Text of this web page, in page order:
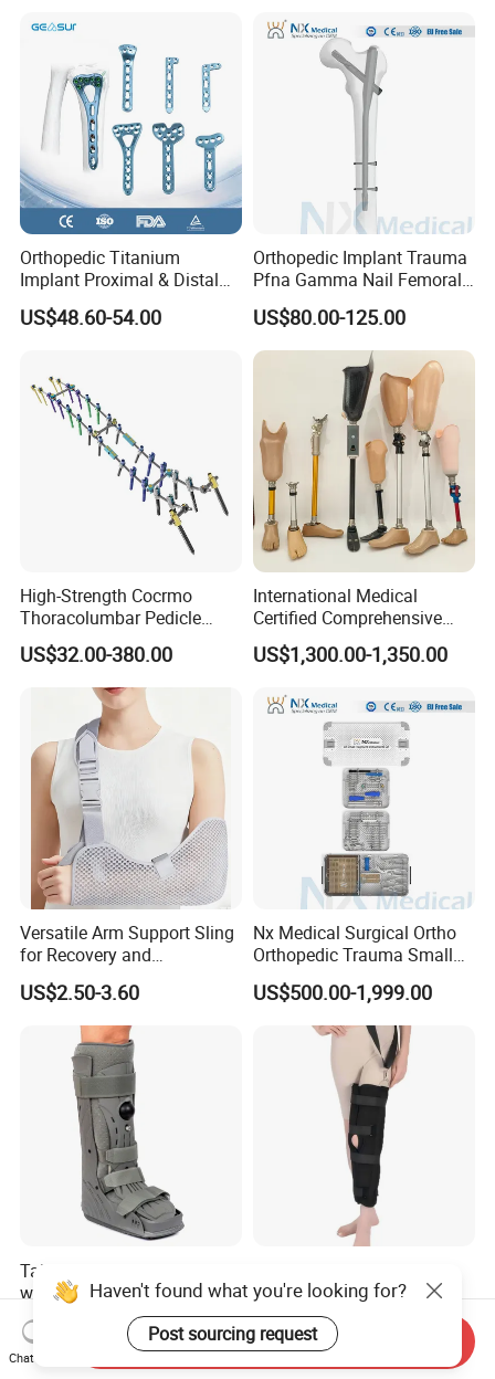
Orthopedic Titanium
Implant Proximal & Distal
Radius Locking Plate
Orthopedic Bone Locking
US$48.60-54.00
Orthopedic Implant Trauma
Pfna Gamma Nail Femoral
Metallic Interlocking
Intramedullary Nail
US$80.00-125.00
High-Strength Cocrmo
Thoracolumbar Pedicle
Screw and Rod System
US$32.00-380.00
International Medical
Certified Comprehensive
Selection High-Quality
Durable Prosthetic Leg Ak
Legs for Prosthetic Limbs
US$1,300.00-1,350.00
Versatile Arm Support Sling
for Recovery and
Rehabilitation Arm Sling
Orthopedic Products
US$2.50-3.60
Nx Medical Surgical Ortho
Orthopedic Trauma Small
Large Fragment Bone
Fracture Stainless Steel
Instruments
US$500.00-1,999.00
Tall Pneumatic Walker Boot
with Full Plastic Shell
US$22.00-33.00
Adjustable ROM Knee Brace
Joint Arthritis Hinged Knee
Brace
US$4.50-5.20
Haven't found what you're looking for?
Post sourcing request
Chat Now
Send Inquiry